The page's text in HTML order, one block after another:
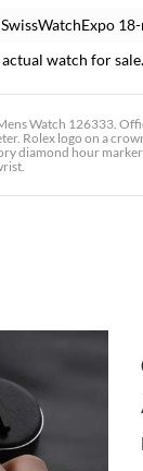
watch for sale.
Watch 126333.
Rolex logo on a
diamond hour